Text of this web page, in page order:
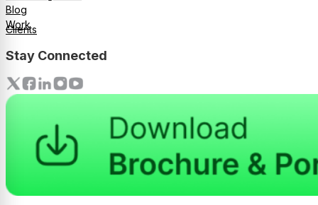
Blog
Work
Clients
Stay Connected